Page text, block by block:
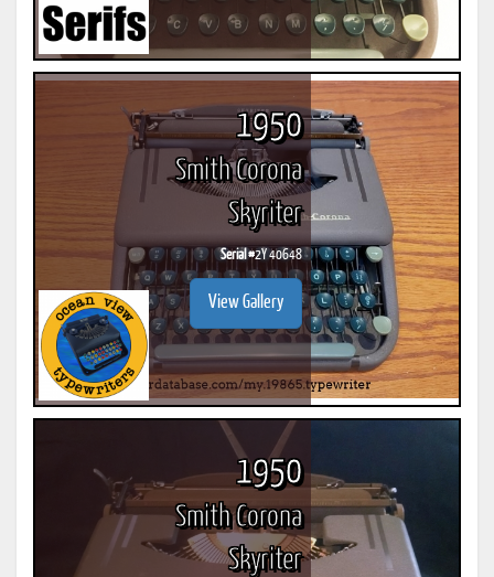
1950
Smith Corona
Skyriter
Serial #2Y 40648
View Gallery
1950
Smith Corona
Skyriter